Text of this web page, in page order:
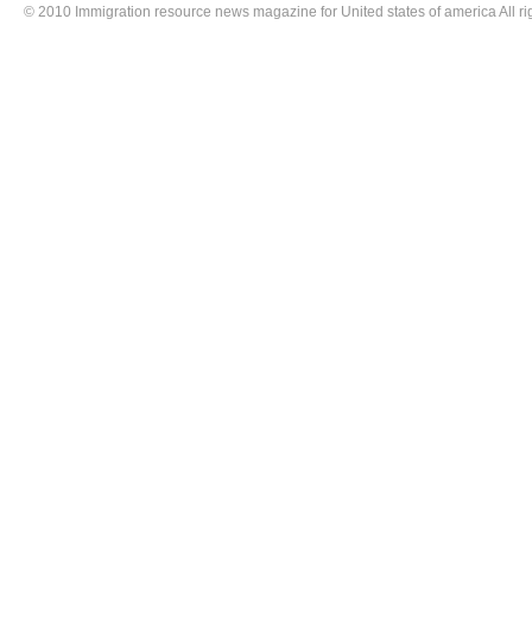
© 2010 Immigration resource news magazine for United states of america All